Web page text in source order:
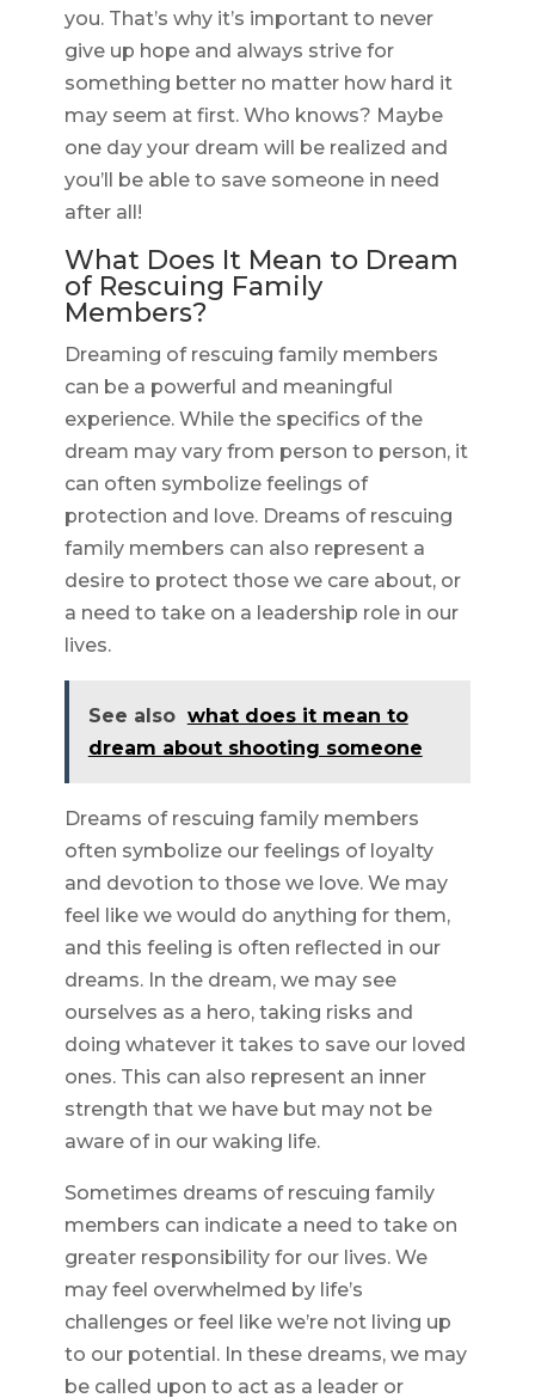
you. That’s why it’s important to never
give up hope and always strive for
something better no matter how hard it
may seem at first. Who knows? Maybe
one day your dream will be realized and
you’ll be able to save someone in need
after all!
What Does It Mean to Dream
of Rescuing Family
Members?
Dreaming of rescuing family members
can be a powerful and meaningful
experience. While the specifics of the
dream may vary from person to person, it
can often symbolize feelings of
protection and love. Dreams of rescuing
family members can also represent a
desire to protect those we care about, or
a need to take on a leadership role in our
lives.
See also what does it mean to
dream about shooting someone
Dreams of rescuing family members
often symbolize our feelings of loyalty
and devotion to those we love. We may
feel like we would do anything for them,
and this feeling is often reflected in our
dreams. In the dream, we may see
ourselves as a hero, taking risks and
doing whatever it takes to save our loved
ones. This can also represent an inner
strength that we have but may not be
aware of in our waking life.
Sometimes dreams of rescuing family
members can indicate a need to take on
greater responsibility for our lives. We
may feel overwhelmed by life’s
challenges or feel like we’re not living up
to our potential. In these dreams, we may
be called upon to act as a leader or